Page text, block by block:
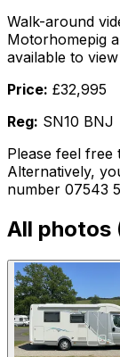
Walk-around
Motorhomepig
available to
Price: £32,995
Reg: SN10 BNJ
Please feel free
Alternatively,
number 07543
All photos